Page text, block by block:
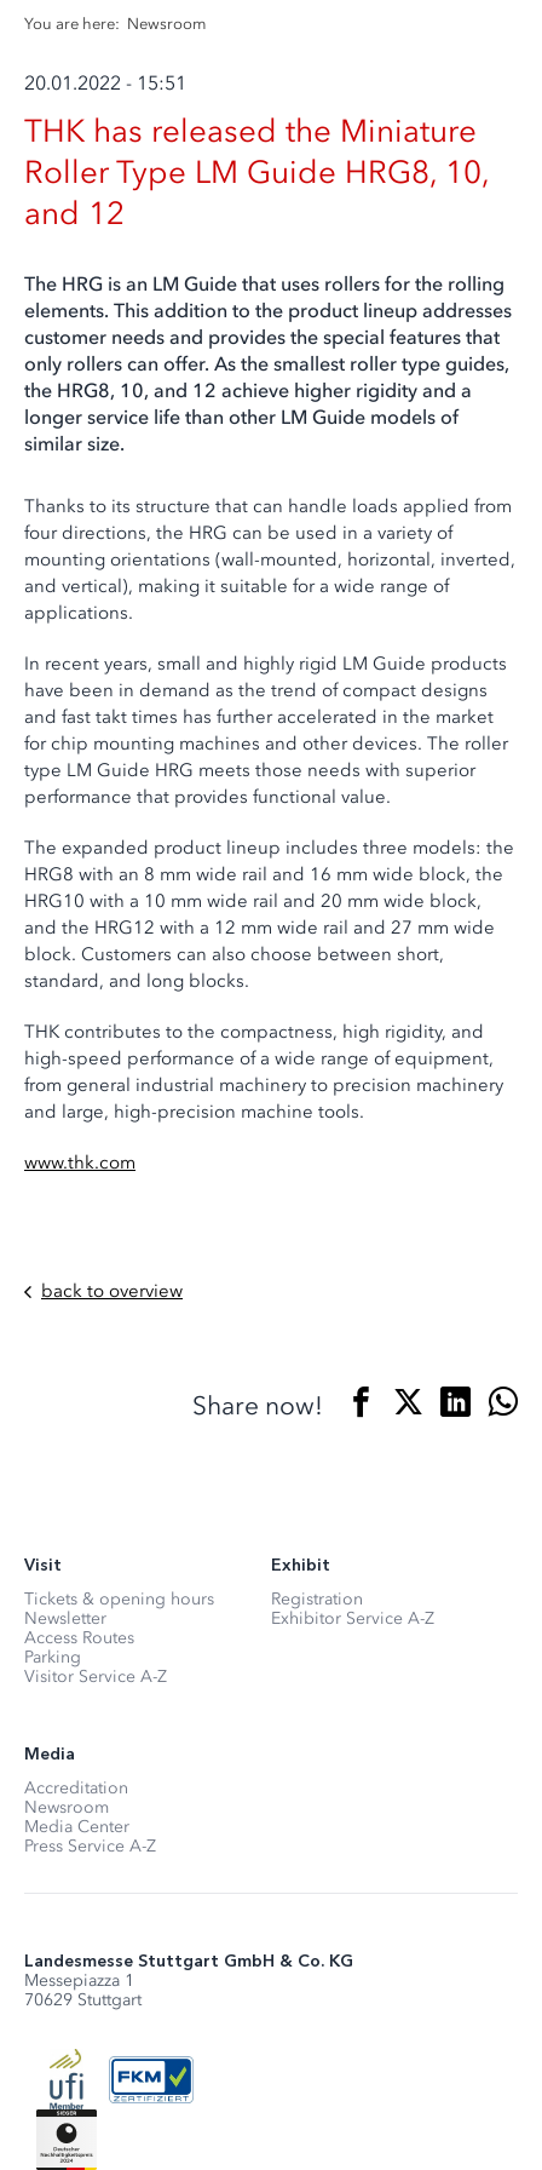
You are here: Newsroom
20.01.2022 - 15:51
THK has released the Miniature
Roller Type LM Guide HRG8, 10,
and 12
The HRG is an LM Guide that uses rollers for the rolling
elements. This addition to the product lineup addresses
customer needs and provides the special features that
only rollers can offer. As the smallest roller type guides,
the HRG8, 10, and 12 achieve higher rigidity and a
longer service life than other LM Guide models of
similar size.
Thanks to its structure that can handle loads applied from
four directions, the HRG can be used in a variety of
mounting orientations (wall-mounted, horizontal, inverted,
and vertical), making it suitable for a wide range of
applications.
In recent years, small and highly rigid LM Guide products
have been in demand as the trend of compact designs
and fast takt times has further accelerated in the market
for chip mounting machines and other devices. The roller
type LM Guide HRG meets those needs with superior
performance that provides functional value.
The expanded product lineup includes three models: the
HRG8 with an 8 mm wide rail and 16 mm wide block, the
HRG10 with a 10 mm wide rail and 20 mm wide block,
and the HRG12 with a 12 mm wide rail and 27 mm wide
block. Customers can also choose between short,
standard, and long blocks.
THK contributes to the compactness, high rigidity, and
high-speed performance of a wide range of equipment,
from general industrial machinery to precision machinery
and large, high-precision machine tools.
www.thk.com
back to overview
Share now!
Visit
Tickets & opening hours
Newsletter
Access Routes
Parking
Visitor Service A-Z
Exhibit
Registration
Exhibitor Service A-Z
Media
Accreditation
Newsroom
Media Center
Press Service A-Z
Landesmesse Stuttgart GmbH & Co. KG
Messepiazza 1
70629 Stuttgart